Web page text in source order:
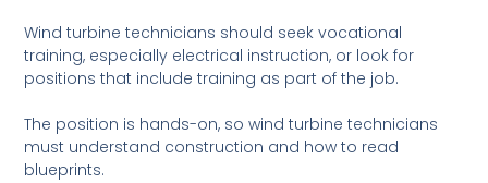
Wind turbine technicians should seek vocational
training, especially electrical instruction, or look for
positions that include training as part of the job.
The position is hands-on, so wind turbine technicians
must understand construction and how to read
blueprints.